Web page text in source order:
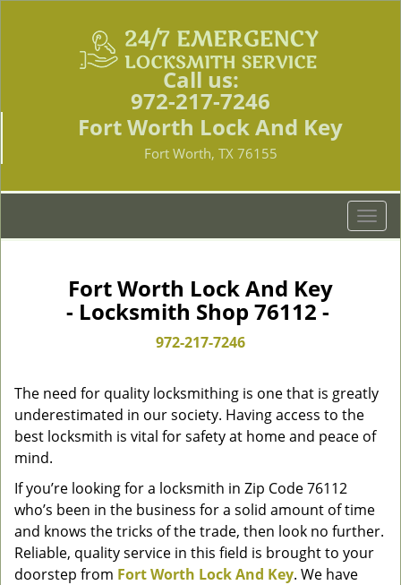
Call us:
972-217-7246
Fort Worth Lock And Key
Fort Worth, TX 76155
T
o
i
a
n
Fort Worth Lock And Key
- Locksmith Shop 76112 -
972-217-7246
The need for quality locksmithing is one that is greatly
underestimated in our society. Having access to the
best locksmith is vital for safety at home and peace of
mind.
If you’re looking for a locksmith in Zip Code 76112
who’s been in the business for a solid amount of time
and knows the tricks of the trade, then look no further.
Reliable, quality service in this field is brought to your
doorstep from Fort Worth Lock And Key. We have